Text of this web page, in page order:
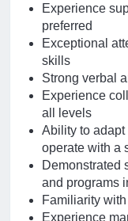
Experience
preferred
Exceptional
skills
Strong verbal
Experience
all levels
Ability to adapt
operate with a
Demonstrated
and programs
Familiarity
Experience